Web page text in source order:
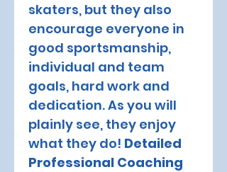
skaters, but they also
encourage everyone in
good sportsmanship,
individual and team
goals, hard work and
dedication. As you will
plainly see, they enjoy
what they do! Detailed
Professional Coaching